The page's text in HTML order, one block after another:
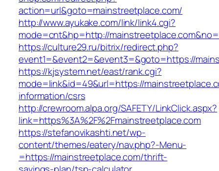
action=url&goto=mainstreetplace.com/
http://www.ayukake.com/link/link4.cgi?
mode=cnt&hp=http://
https://culture29.ru/bitrix/redirect.php?
event1=&event2=&event3=&goto=https://
https://kjsystem.net/east/rank.cgi?
mode=link&id=49&url=https://
information/csrs
http://crewroom.alpa.org/SAFETY/LinkClick.aspx?
link=https%3A%2F%2Fmainstreetplace.com
https://stefanovikashti.net/wp-
content/themes/eatery/nav.php?-Menu-
=https://mainstreetplace.com/thrift-